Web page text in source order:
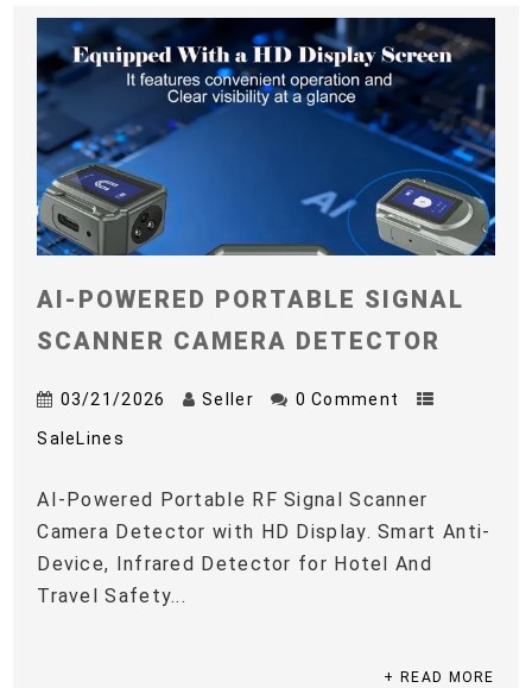
AI-POWERED PORTABLE SIGNAL
SCANNER CAMERA DETECTOR
03/21/2026 Seller 0 Comment
SaleLines
AI-Powered Portable RF Signal Scanner
Camera Detector with HD Display. Smart Anti-
Device, Infrared Detector for Hotel And
Travel Safety...
+ READ MORE